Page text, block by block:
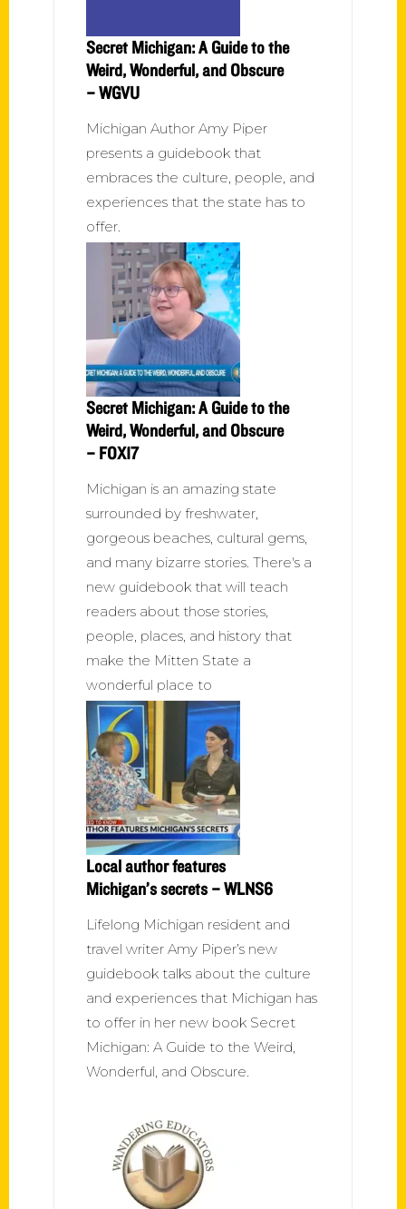
Secret Michigan: A Guide to the
Weird, Wonderful, and Obscure
– WGVU
Michigan Author Amy Piper
presents a guidebook that
embraces the culture, people, and
experiences that the state has to
offer.
Secret Michigan: A Guide to the
Weird, Wonderful, and Obscure
– FOX17
Michigan is an amazing state
surrounded by freshwater,
gorgeous beaches, cultural gems,
and many bizarre stories. There's a
new guidebook that will teach
readers about those stories,
people, places, and history that
make the Mitten State a
wonderful place to
Local author features
Michigan’s secrets – WLNS6
Lifelong Michigan resident and
travel writer Amy Piper’s new
guidebook talks about the culture
and experiences that Michigan has
to offer in her new book Secret
Michigan: A Guide to the Weird,
Wonderful, and Obscure.